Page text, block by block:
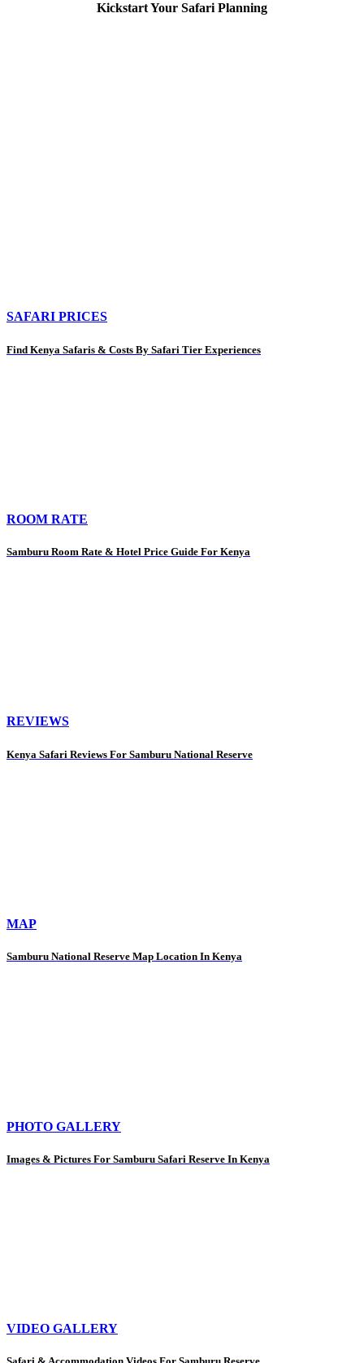
Kickstart Your Safari Planning
SAFARI PRICES
Find Kenya Safaris & Costs By Safari Tier Experiences
ROOM RATE
Samburu Room Rate & Hotel Price Guide For Kenya
REVIEWS
Kenya Safari Reviews For Samburu National Reserve
MAP
Samburu National Reserve Map Location In Kenya
PHOTO GALLERY
Images & Pictures For Samburu Safari Reserve In Kenya
VIDEO GALLERY